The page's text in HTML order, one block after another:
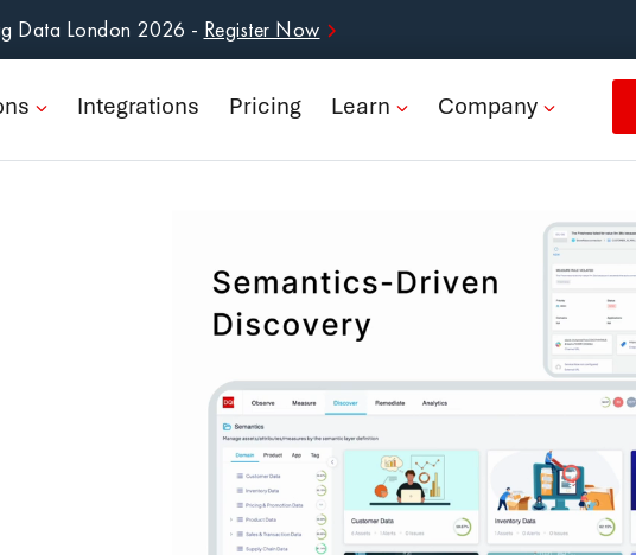
Data London 2026 - Register Now
Integrations Pricing Learn Company